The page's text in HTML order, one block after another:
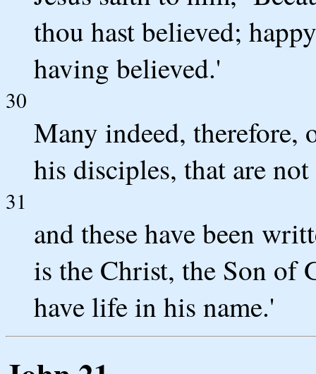
thou hast believed;
having believed.'
30
Many indeed, therefore,
his disciples, that are
31
and these have been
is the Christ, the Son of
have life in his name.'